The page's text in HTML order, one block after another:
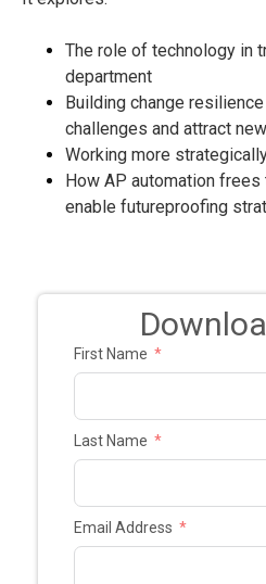
The role of technology in
department
Building change
challenges and attract
Working more
How AP automation
enable futureproofing
First Name
Last Name
Email Address